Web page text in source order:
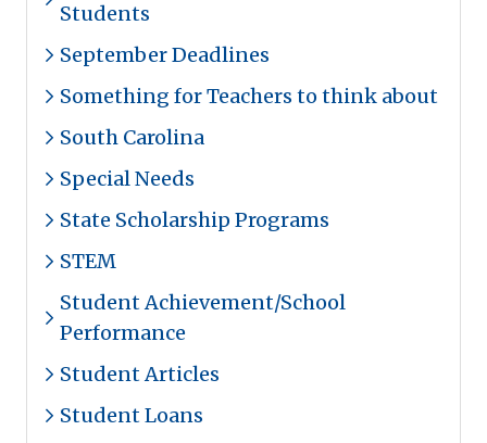
Students
September Deadlines
Something for Teachers to think about
South Carolina
Special Needs
State Scholarship Programs
STEM
Student Achievement/School
Performance
Student Articles
Student Loans